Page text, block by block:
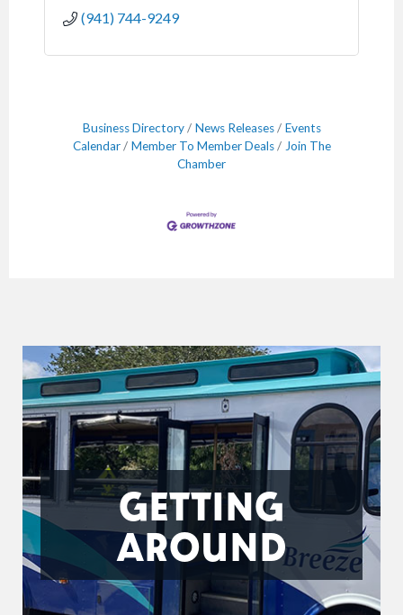
(941) 744-9249
Business Directory News Releases
Events
Calendar
Member To Member Deals
Join The
Chamber
GETTING
AROUND